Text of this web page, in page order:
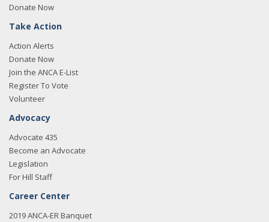
Donate Now
Take Action
Action Alerts
Donate Now
Join the ANCA E-List
Register To Vote
Volunteer
Advocacy
Advocate 435
Become an Advocate
Legislation
For Hill Staff
Career Center
2019 ANCA-ER Banquet